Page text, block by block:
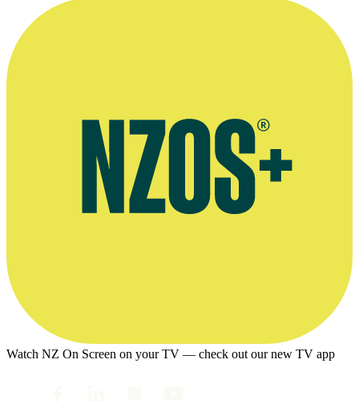
Watch NZ On Screen on your TV — check out our new TV app